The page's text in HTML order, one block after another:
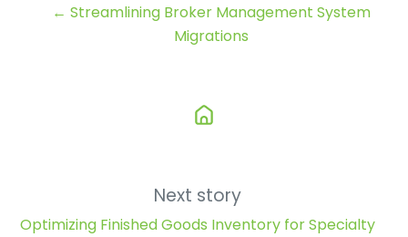
← Streamlining Broker Management System
Migrations
Next story
Optimizing Finished Goods Inventory for Specialty